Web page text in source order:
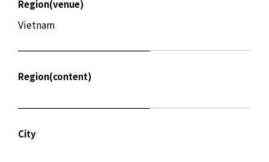
Region(venue)
Vietnam
Region(content)
City